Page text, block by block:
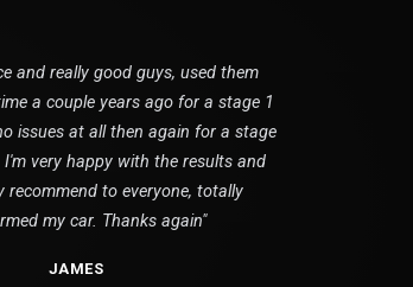
and really good guys, used them
a couple years ago for a stage 1
issues at all then again for a stage
very happy with the results and
recommend to everyone, totally
my car. Thanks again"
JAMES